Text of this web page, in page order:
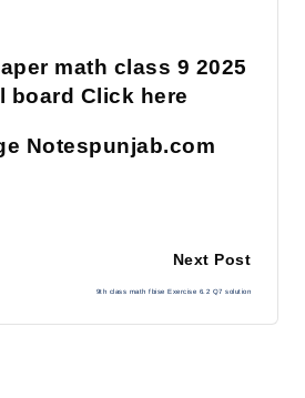
math class 9 2025
board Click here
Notespunjab.com
Next Post
9th class math fbise Exercise 6.2 Q7 solution